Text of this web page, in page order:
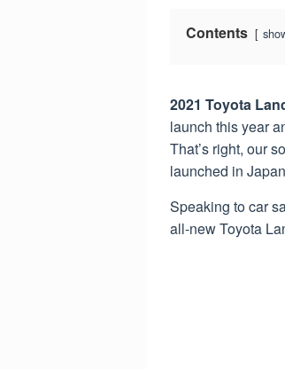
Contents
2021 Toyota
launch this year
That’s right, our
launched in
Speaking to car
all-new Toyota